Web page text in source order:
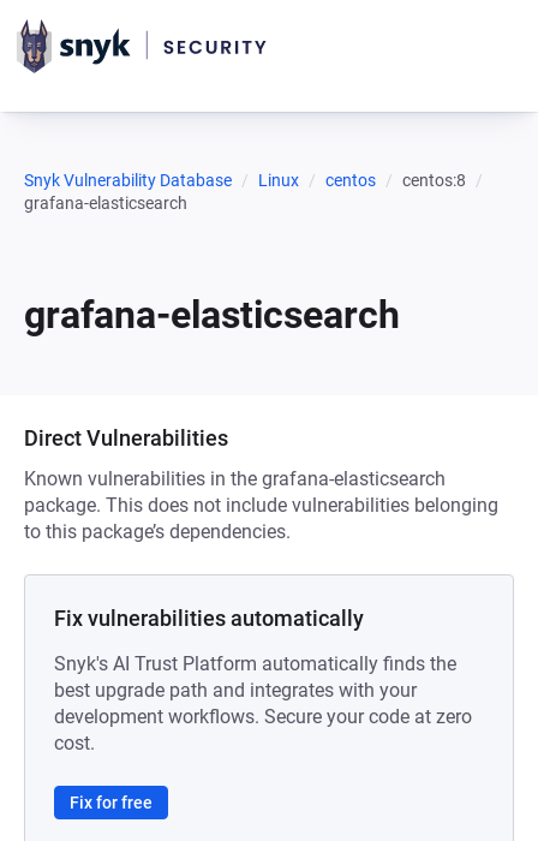
Snyk Vulnerability Database Linux centos
centos:8
grafana-elasticsearch
grafana-elasticsearch
Direct Vulnerabilities
Known vulnerabilities in the grafana-elasticsearch
package. This does not include vulnerabilities belonging
to this package’s dependencies.
Fix vulnerabilities automatically
Snyk's AI Trust Platform automatically finds the
best upgrade path and integrates with your
development workflows. Secure your code at zero
cost.
Fix for free